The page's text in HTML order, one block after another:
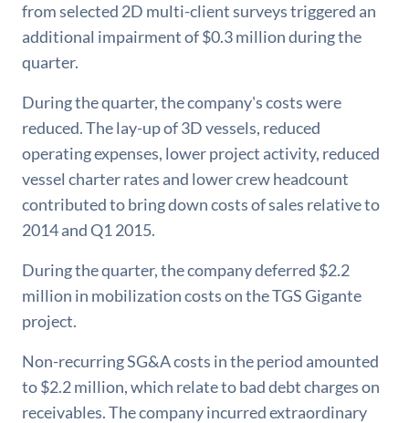
from selected 2D multi-client surveys triggered an
additional impairment of $0.3 million during the
quarter.
During the quarter, the company's costs were
reduced. The lay-up of 3D vessels, reduced
operating expenses, lower project activity, reduced
vessel charter rates and lower crew headcount
contributed to bring down costs of sales relative to
2014 and Q1 2015.
During the quarter, the company deferred $2.2
million in mobilization costs on the TGS Gigante
project.
Non-recurring SG&A costs in the period amounted
to $2.2 million, which relate to bad debt charges on
receivables. The company incurred extraordinary